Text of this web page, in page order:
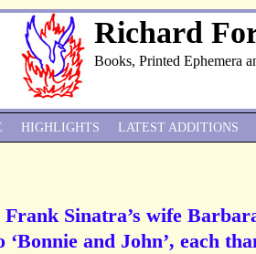
Richard
Books, Printed Ephemera
Frank Sinatra’s wife
and John’, each
HIGHLIGHTS LATEST ADDITIONS